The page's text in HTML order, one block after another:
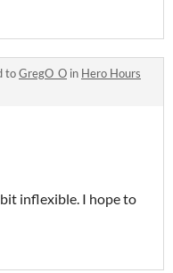
toGregO_O in Hero Hours
bit inflexible. I hope to